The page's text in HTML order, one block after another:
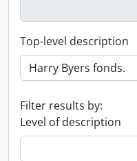
Top-level description
Filter results by:
Level of description